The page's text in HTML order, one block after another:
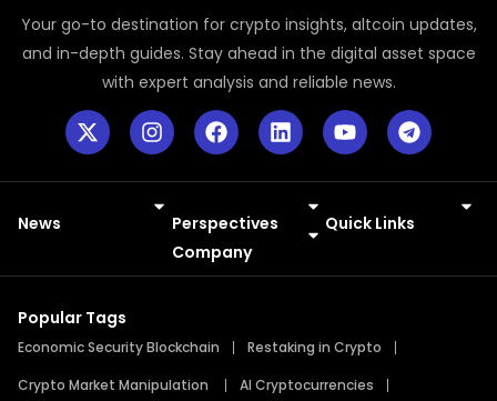
Your go-to destination for crypto insights, altcoin updates,
and in-depth guides. Stay ahead in the digital asset space
with expert analysis and reliable news.
News
Perspectives
Company
Quick Links
Popular Tags
Economic Security Blockchain
Restaking in Crypto
Crypto Market Manipulation
AI Cryptocurrencies